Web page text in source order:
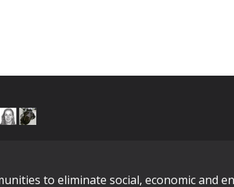
to eliminate social, economic and